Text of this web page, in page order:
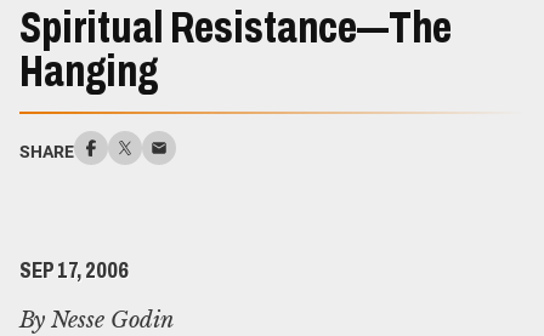
Main
Content
Spiritual Resistance—The
Hanging
SHARE
SEP 17, 2006
By Nesse Godin